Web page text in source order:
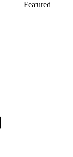
Featured